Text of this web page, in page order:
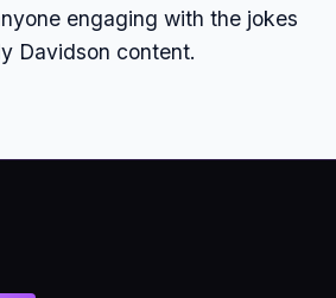
engaging with the jokes
Davidson content.